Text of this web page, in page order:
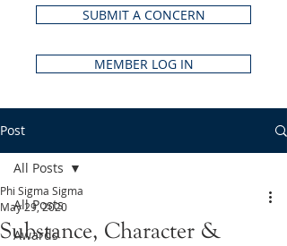
SUBMIT A CONCERN
MEMBER LOG IN
Post
All Posts
Awards
All Posts
Substance, Character &
Phi Sigma Sigma
May 29, 2020